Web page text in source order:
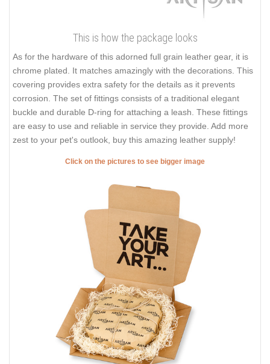
This is how the package looks
As for the hardware of this adorned full grain leather gear, it is
chrome plated. It matches amazingly with the decorations. This
covering provides extra safety for the details as it prevents
corrosion. The set of fittings consists of a traditional elegant
buckle and durable D-ring for attaching a leash. These fittings
are easy to use and reliable in service they provide. Add more
zest to your pet's outlook, buy this amazing leather supply!
Click on the pictures to see bigger image